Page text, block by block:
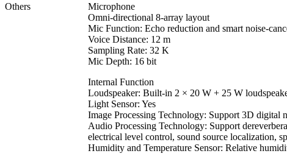
Others
Microphone
Omni-directional 8-array layout
Mic Function: Echo reduction and smart noise-
Voice Distance: 12 m
Sampling Rate: 32 K
Mic Depth: 16 bit
Internal Function
Loudspeaker: Built-in 2 × 20 W + 25 W
Light Sensor: Yes
Image Processing Technology: Support 3D digital
Audio Processing Technology: Support
electrical level control, sound source localization,
Humidity and Temperature Sensor: Relative